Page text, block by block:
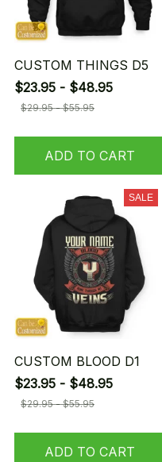
CUSTOM THINGS D5
$23.95 - $48.95
$29.95 - $55.95
ADD TO CART
SALE
CUSTOM BLOOD D1
$23.95 - $48.95
$29.95 - $55.95
ADD TO CART